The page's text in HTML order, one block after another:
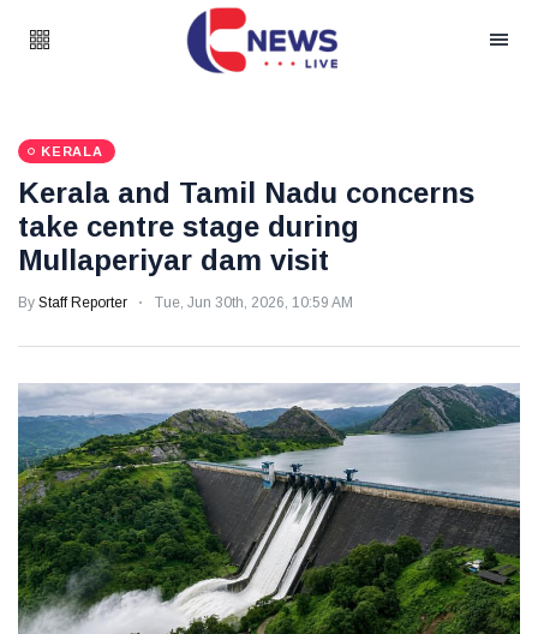
KERALA
Kerala and Tamil Nadu concerns
take centre stage during
Mullaperiyar dam visit
By Staff Reporter Tue, Jun 30th, 2026, 10:59 AM